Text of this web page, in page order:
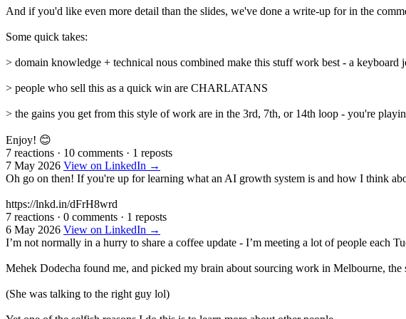
And if you'd like even more detail than the slides, we've done a write-up for in the
Some quick takes:
> domain knowledge + technical nous combined make this stuff work best - a
> people who sell this as a quick win are CHARLATANS
> the gains you get from this style of work are in the 3rd, 7th, or 14th loop - you're
Enjoy! 😊
7 reactions · 10 comments · 1 reposts
7 May 2026 View on LinkedIn →
Oh go on then! If you're up for learning what an AI growth system is and how I think
https://lnkd.in/dFrH8wrd
7 reactions · 0 comments · 1 reposts
6 May 2026 View on LinkedIn →
I’m not normally in a hurry to share a coffee update - I’m meeting a lot of people each
Mehek Dodecha found me, and picked my brain about sourcing work in Melbourne, the
(She was talking to the right guy lol)